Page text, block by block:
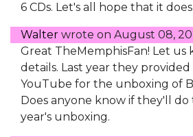
6 CDs. Let's all hope that it
Walter wrote on August 08,
Great TheMemphisFan! Let us
details. Last year they provided
YouTube for the unboxing of
Does anyone know if they'll do
year's unboxing.